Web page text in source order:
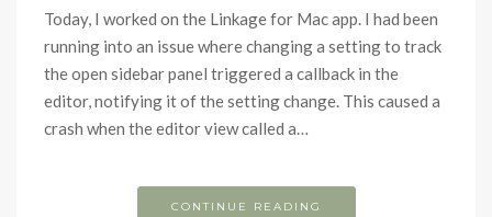
Today, I worked on the Linkage for Mac app. I had been
running into an issue where changing a setting to track
the open sidebar panel triggered a callback in the
editor, notifying it of the setting change. This caused a
crash when the editor view called a…
CONTINUE READING